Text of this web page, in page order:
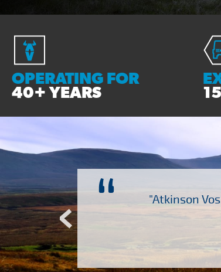
OPERATING FOR
40+ YEARS
“
several other suppliers
Vos who are so
– Many thanks!
"Atkinson